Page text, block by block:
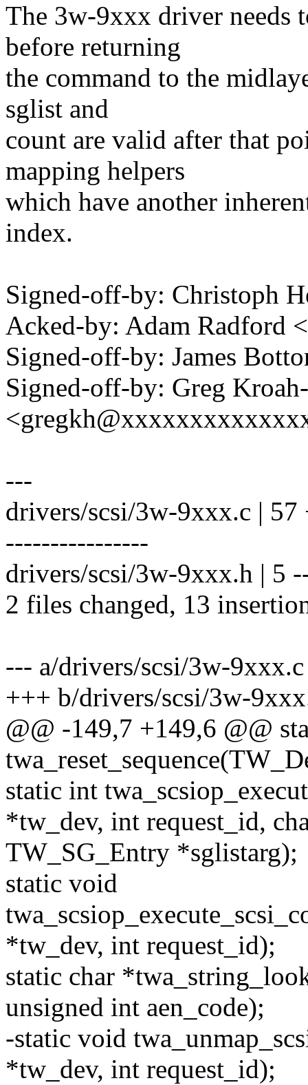
The 3w-9xxx driver needs
before returning
the command to the
sglist and
count are valid after that
mapping helpers
which have another
index.
Signed-off-by: Christoph
Acked-by: Adam Radford
Signed-off-by: James
Signed-off-by: Greg
---
drivers/scsi/3w-9xxx.c |
----------------
drivers/scsi/3w-9xxx.h | 5
2 files changed, 13
--- a/drivers/scsi/3w-9xxx.c
+++ b/drivers/scsi/3w-
@@ -149,7 +149,6 @@
static int
*tw_dev, int request_id,
TW_SG_Entry *sglistarg);
static void
*tw_dev, int request_id);
static char
unsigned int aen_code);
-static void
*tw_dev, int request_id);